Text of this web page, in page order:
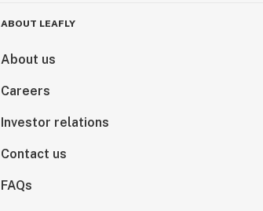
ABOUT LEAFLY
About us
Careers
Investor relations
Contact us
FAQs